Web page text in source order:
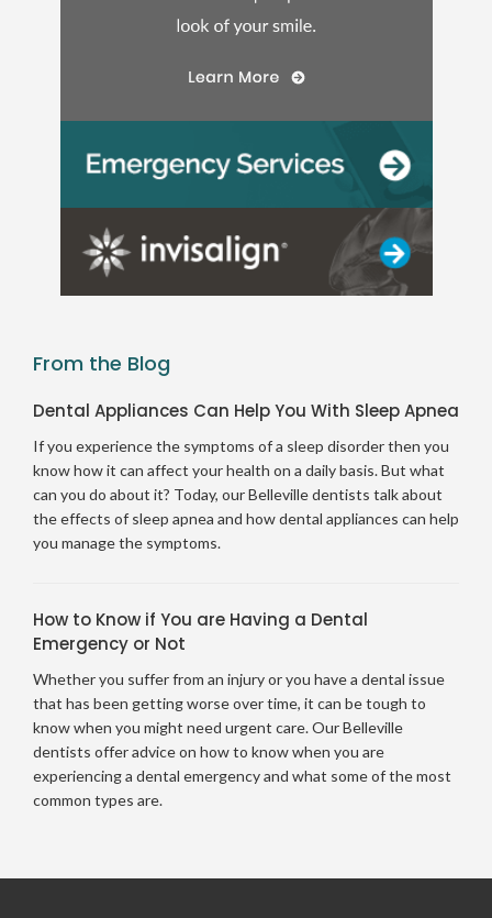
From the Blog
Dental Appliances Can Help You With Sleep Apnea
If you experience the symptoms of a sleep disorder then you
know how it can affect your health on a daily basis. But what
can you do about it? Today, our Belleville dentists talk about
the effects of sleep apnea and how dental appliances can help
you manage the symptoms.
How to Know if You are Having a Dental
Emergency or Not
Whether you suffer from an injury or you have a dental issue
that has been getting worse over time, it can be tough to
know when you might need urgent care. Our Belleville
dentists offer advice on how to know when you are
experiencing a dental emergency and what some of the most
common types are.